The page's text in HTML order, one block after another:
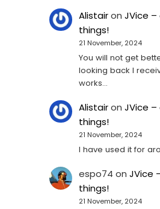
AlistaironJVice
things!
21 November, 2024
You will not get
looking back I
works…
AlistaironJVice
things!
21 November, 2024
I have used it for
espo74 onJVice
things!
21 November, 2024